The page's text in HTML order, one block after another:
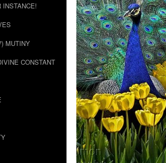
INSTANCE!
MUTINY
CONSTANT